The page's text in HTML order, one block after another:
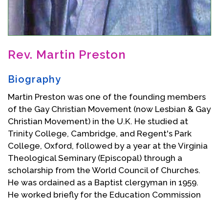
Get Involved
Donate
Contact Us
Rev. Martin Preston
Biography
Martin Preston was one of the founding members
of the Gay Christian Movement (now Lesbian & Gay
Christian Movement) in the U.K. He studied at
Trinity College, Cambridge, and Regent's Park
College, Oxford, followed by a year at the Virginia
Theological Seminary (Episcopal) through a
scholarship from the World Council of Churches.
He was ordained as a Baptist clergyman in 1959.
He worked briefly for the Education Commission